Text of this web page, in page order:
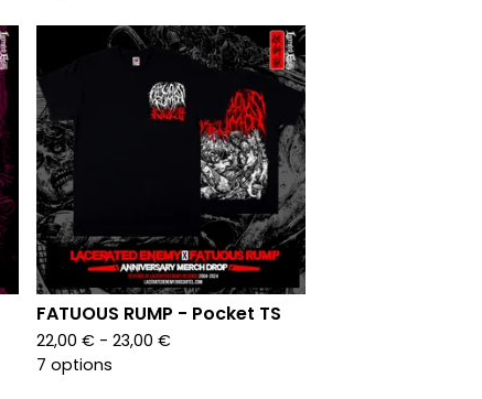
FATUOUS RUMP - Pocket TS
22,00 € - 23,00 €
7 options